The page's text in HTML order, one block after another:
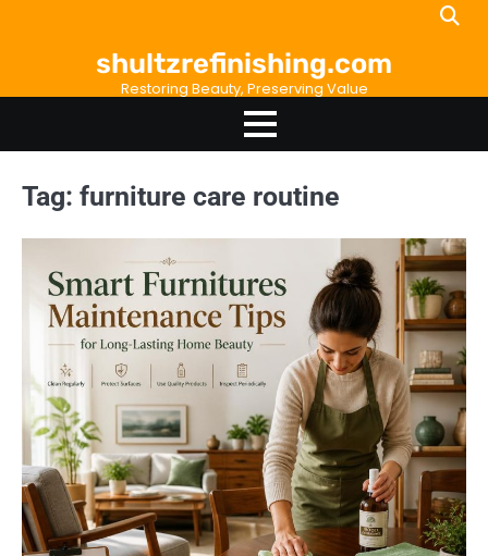
shultzrefinishing.com
Restoring Beauty, Preserving Value
Tag: furniture care routine